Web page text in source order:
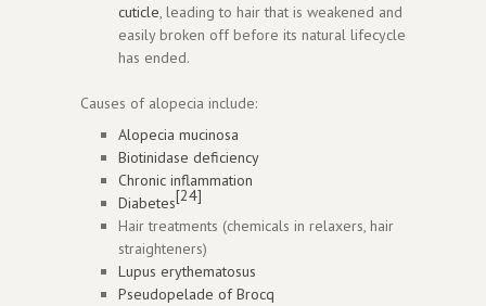
cuticle , leading to hair that is weakened and
easily broken off before its natural lifecycle
has ended.
Causes of alopecia include:
Alopecia mucinosa
Biotinidase deficiency
Chronic inflammation
Diabetes[24]
Hair treatments (chemicals in relaxers, hair
straighteners)
Lupus erythematosus
Pseudopelade of Brocq